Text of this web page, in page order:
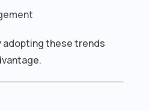
adopting these trends